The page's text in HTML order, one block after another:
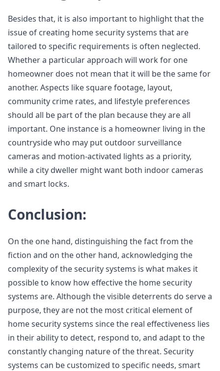
Besides that, it is also important to highlight that the
issue of creating home security systems that are
tailored to specific requirements is often neglected.
Whether a particular approach will work for one
homeowner does not mean that it will be the same for
another. Aspects like square footage, layout,
community crime rates, and lifestyle preferences
should all be part of the plan because they are all
important. One instance is a homeowner living in the
countryside who may put outdoor surveillance
cameras and motion-activated lights as a priority,
while a city dweller might want both indoor cameras
and smart locks.
Conclusion:
On the one hand, distinguishing the fact from the
fiction and on the other hand, acknowledging the
complexity of the security systems is what makes it
possible to know how effective the home security
systems are. Although the visible deterrents do serve a
purpose, they are not the most critical element of
home security systems since the real effectiveness lies
in their ability to detect, respond to, and adapt to the
constantly changing nature of the threat. Security
systems can be customized to specific needs, smart